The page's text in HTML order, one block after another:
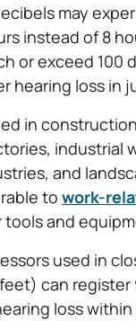
may
instead of 8
or exceed 100
hearing loss in
in
industrial
and
to work-
tools and
used in
can register
loss within